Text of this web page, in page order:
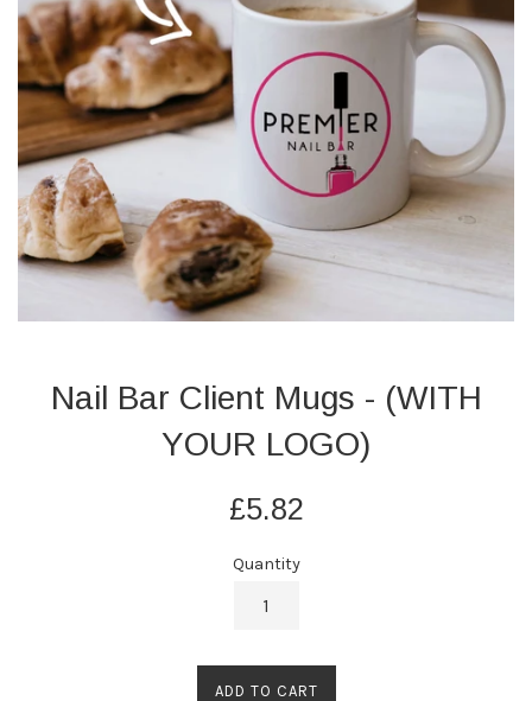
Nail Bar Client Mugs - (WITH
YOUR LOGO)
Regular
£5.82
Quantity
ADD TO CART